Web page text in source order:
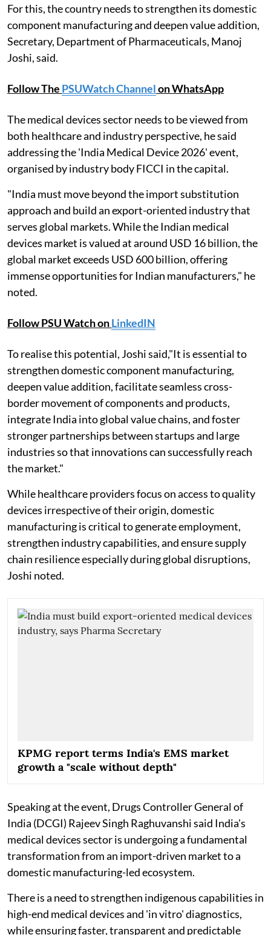
For this, the country needs to strengthen its domestic
component manufacturing and deepen value addition,
Secretary, Department of Pharmaceuticals, Manoj
Joshi, said.
Follow The PSUWatch Channelon WhatsApp
The medical devices sector needs to be viewed from
both healthcare and industry perspective, he said
addressing the 'India Medical Device 2026' event,
organised by industry body FICCI in the capital.
"India must move beyond the import substitution
approach and build an export-oriented industry that
serves global markets. While the Indian medical
devices market is valued at around USD 16 billion, the
global market exceeds USD 600 billion, offering
immense opportunities for Indian manufacturers," he
noted.
Follow PSU Watch onLinkedIN
To realise this potential, Joshi said,"It is essential to
strengthen domestic component manufacturing,
deepen value addition, facilitate seamless cross-
border movement of components and products,
integrate India into global value chains, and foster
stronger partnerships between startups and large
industries so that innovations can successfully reach
the market."
While healthcare providers focus on access to quality
devices irrespective of their origin, domestic
manufacturing is critical to generate employment,
strengthen industry capabilities, and ensure supply
chain resilience especially during global disruptions,
Joshi noted.
KPMG report terms India's EMS market
growth a "scale without depth"
Speaking at the event, Drugs Controller General of
India (DCGI) Rajeev Singh Raghuvanshi said India's
medical devices sector is undergoing a fundamental
transformation from an import-driven market to a
domestic manufacturing-led ecosystem.
There is a need to strengthen indigenous capabilities in
high-end medical devices and 'in vitro' diagnostics,
while ensuring faster, transparent and predictable